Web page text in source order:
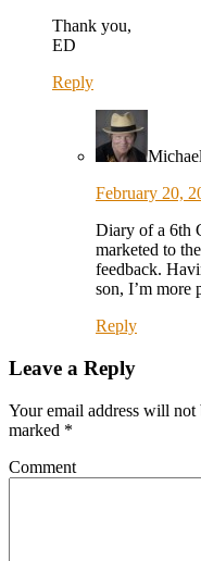
Thank you,
ED
Reply
February 20,
Diary of a 6th
marketed to
feedback.
son, I’m more
Reply
Leave a Reply
Your email address will not
marked *
Comment